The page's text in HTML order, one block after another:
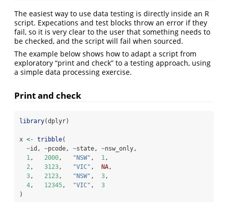
The easiest way to use data testing is directly inside an R
script. Expecations and test blocks throw an error if they
fail, so it is very clear to the user that something needs to
be checked, and the script will fail when sourced.
The example below shows how to adapt a script from
exploratory “print and check” to a testing approach, using
a simple data processing exercise.
Print and check
library(dplyr)
x <- tribble(
~id, ~pcode, ~state, ~nsw_only,
1, 2000, "NSW" , 1,
2, 3123, "VIC" , NA,
3, 2123, "NSW" , 3,
4, 12345, "VIC" , 3
)